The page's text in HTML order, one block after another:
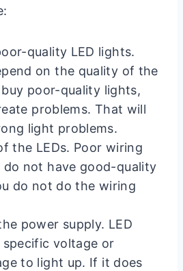
quality LED lights.
on the quality of the
poor-quality lights,
problems. That will
light problems.
the LEDs. Poor wiring
do not have good-quality
do not do the wiring
power supply. LED
specific voltage or
to light up. If it does